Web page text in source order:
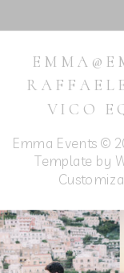
Emma Events ©
Template by
VICO